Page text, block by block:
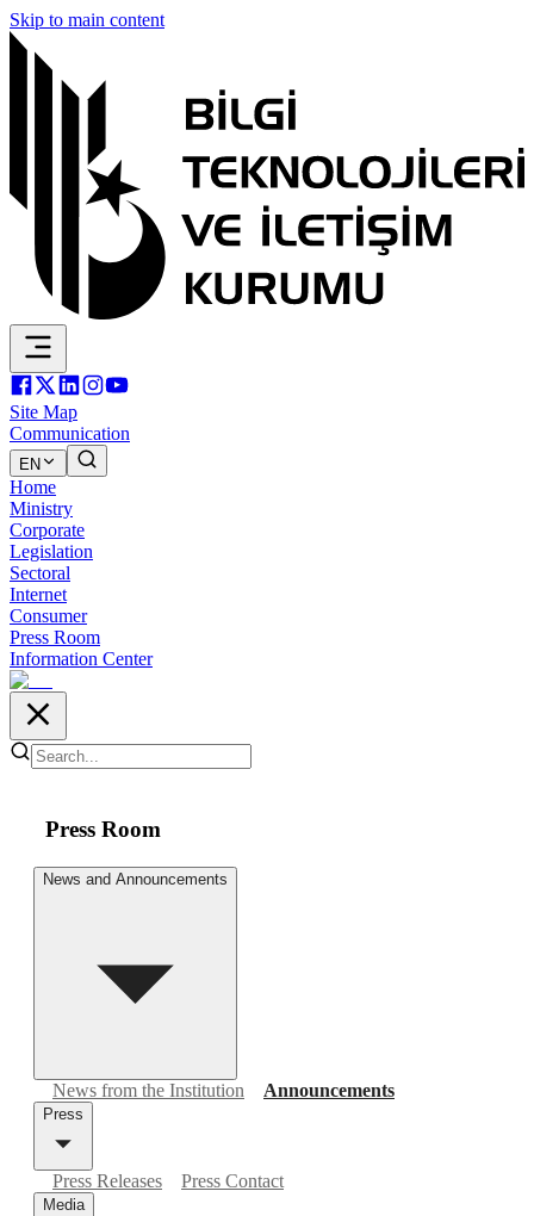
Skip to main content
Site Map
Communication
EN
Home
Ministry
Corporate
Legislation
Sectoral
Internet
Consumer
Press Room
Information Center
Press Room
News and Announcements
News from the Institution Announcements
Press
Press Releases Press Contact
Media